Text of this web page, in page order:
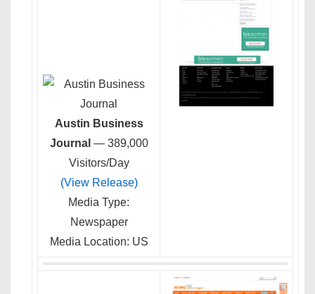
Austin Business
Journal — 389,000
Visitors/Day
(View Release)
Media Type:
Newspaper
Media Location: US